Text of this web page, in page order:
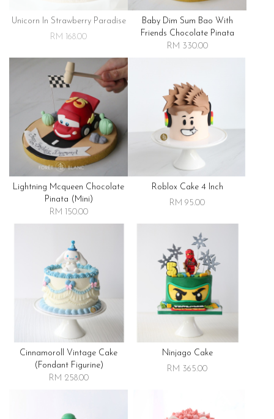
Unicorn In Strawberry Paradise
RM 168.00
Baby Dim Sum Bao With
Friends Chocolate Pinata
RM 330.00
Lightning Mcqueen Chocolate
Pinata (mini)
RM 150.00
Roblox Cake 4 Inch
RM 95.00
Cinnamoroll Vintage Cake
(fondant Figurine)
RM 258.00
Ninjago Cake
RM 365.00